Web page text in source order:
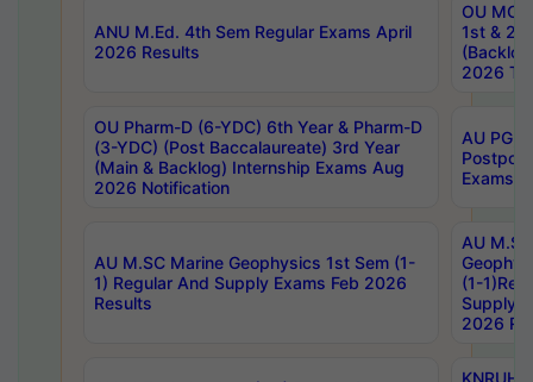
ANU M.Ed. 4th Sem Regular Exams April
2026 Results
OU MCA
1st &
2026
OU Pharm-D (6-YDC) 6th Year & Pharm-D
(3-YDC) (Post Baccalaureate) 3rd Year
(Main & Backlog) Internship Exams Aug
2026 Notification
AU PG,
Exams
AU M.SC Marine Geophysics 1st Sem (1-
1) Regular And Supply Exams Feb 2026
Results
AU
(1-
Supply
2026